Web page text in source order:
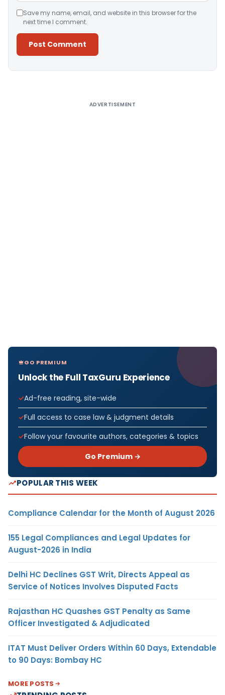
Save my name, email, and website in this browser for the
next time I comment.
ADVERTISEMENT
GO PREMIUM
Unlock the Full TaxGuru Experience
Ad-free reading, site-wide
Full access to case law & judgment details
Follow your favourite authors, categories & topics
Go Premium →
POPULAR THIS WEEK
Compliance Calendar for the Month of August 2026
155 Legal Compliances and Legal Updates for
August-2026 in India
Delhi HC Declines GST Writ, Directs Appeal as
Service of Notices Involves Disputed Facts
Rajasthan HC Quashes GST Penalty as Same
Officer Investigated & Adjudicated
ITAT Must Deliver Orders Within 60 Days, Extendable
to 90 Days: Bombay HC
MORE POSTS